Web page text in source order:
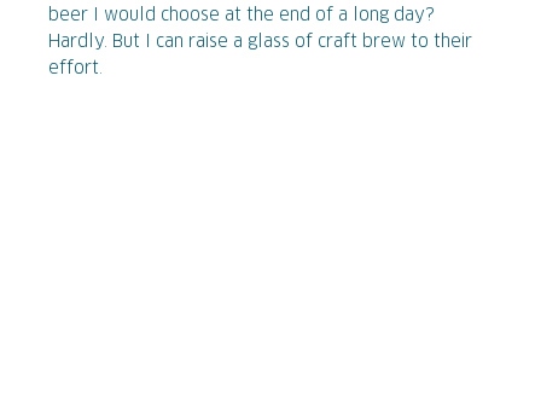
beer I would choose at the end of a long day?
Hardly. But I can raise a glass of craft brew to their
effort.